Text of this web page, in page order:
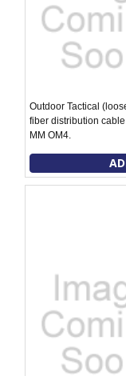
Outdoor Tactical
fiber distribution
MM OM4.